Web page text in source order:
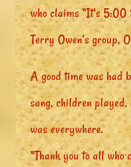
who claims “It’s 5:00
Terry Owen’s group,
A good time was had
sang, children
was everywhere.
“Thank you to all who